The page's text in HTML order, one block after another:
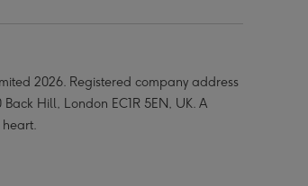
2026. Registered company address
Hill, London EC1R 5EN, UK. A